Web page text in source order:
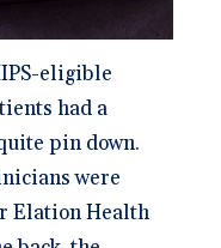
eligible
had a
pin down.
were
Elation Health